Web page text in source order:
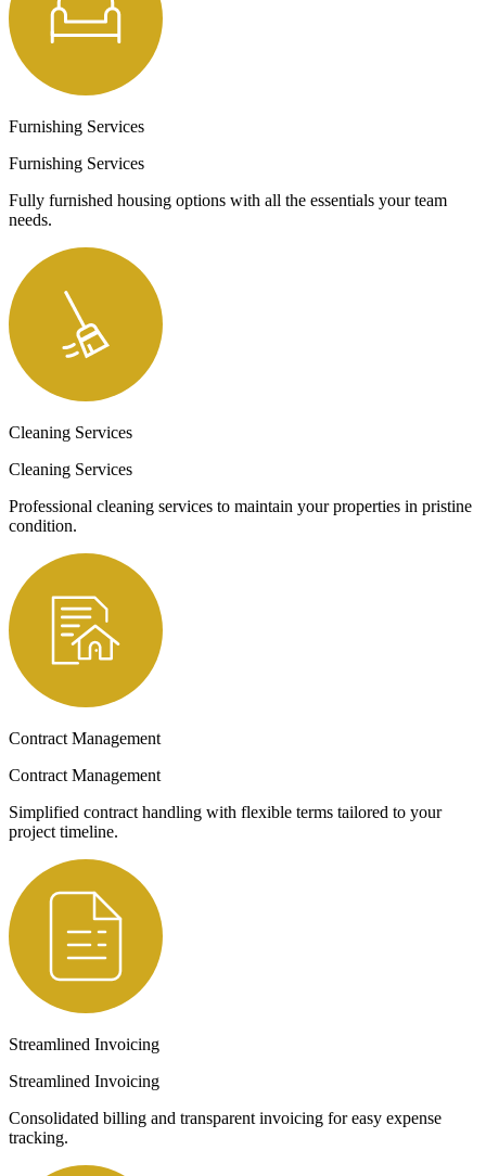
Furnishing Services
Furnishing Services
Fully furnished housing options with all the essentials your team
needs.
Cleaning Services
Cleaning Services
Professional cleaning services to maintain your properties in pristine
condition.
Contract Management
Contract Management
Simplified contract handling with flexible terms tailored to your
project timeline.
Streamlined Invoicing
Streamlined Invoicing
Consolidated billing and transparent invoicing for easy expense
tracking.